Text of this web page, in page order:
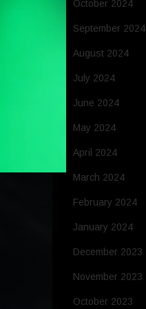
October 2024
September 2024
August 2024
July 2024
June 2024
May 2024
April 2024
March 2024
February 2024
January 2024
December 2023
November 2023
October 2023